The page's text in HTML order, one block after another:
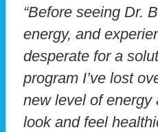
“Before seeing Dr.
energy, and
desperate for a
program I’ve lost
new level of energy
look and feel